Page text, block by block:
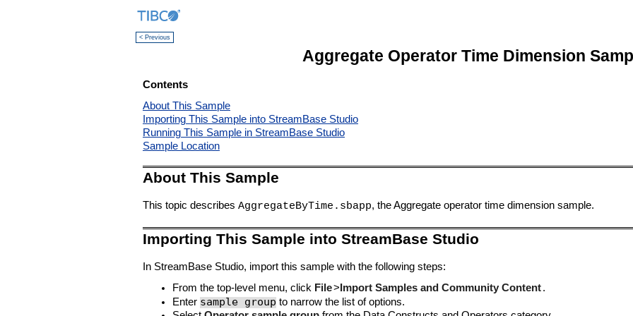
< Previous
Aggregate Operator Time Dimension
Contents
About This Sample
Importing This Sample into StreamBase Studio
Running This Sample in StreamBase Studio
Sample Location
About This Sample
This topic describes AggregateByTime.sbapp, the Aggregate operator time dimension sample.
Importing This Sample into StreamBase Studio
In StreamBase Studio, import this sample with the following steps:
From the top-level menu, click File> Import Samples and Community Content.
Enter sample group to narrow the list of options.